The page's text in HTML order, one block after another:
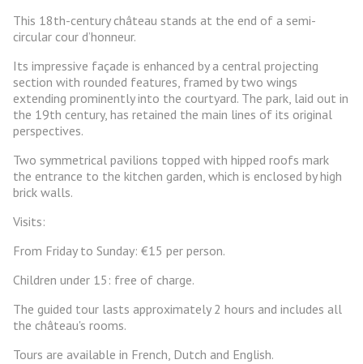
This 18th-century château stands at the end of a semi-
circular cour d’honneur.
Its impressive façade is enhanced by a central projecting
section with rounded features, framed by two wings
extending prominently into the courtyard. The park, laid out in
the 19th century, has retained the main lines of its original
perspectives.
Two symmetrical pavilions topped with hipped roofs mark
the entrance to the kitchen garden, which is enclosed by high
brick walls.
Visits:
From Friday to Sunday: €15 per person.
Children under 15: free of charge.
The guided tour lasts approximately 2 hours and includes all
the château's rooms.
Tours are available in French, Dutch and English.